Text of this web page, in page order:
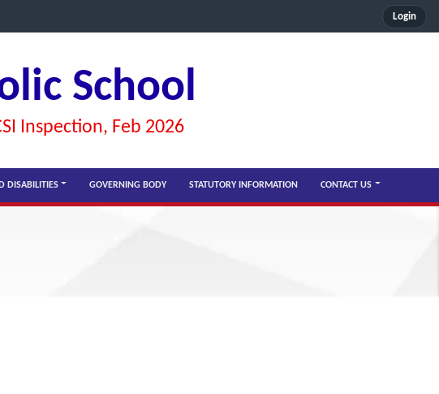
Login
School
Inspection, Feb 2026
DISABILITIES GOVERNING BODY STATUTORY INFORMATION CONTACT US